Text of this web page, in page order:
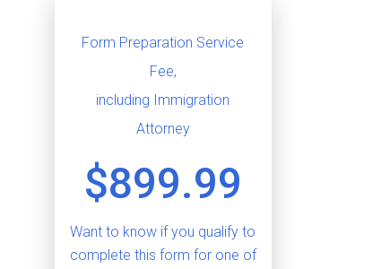
Form Preparation Service
Fee,
including Immigration
Attorney
$899.99
Want to know if you qualify to
complete this form for one of